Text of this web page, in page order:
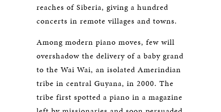
reaches of Siberia, giving a hundred
concerts in remote villages and towns.
Among modern piano moves, few will
overshadow the delivery of a baby grand
to the Wai Wai, an isolated Amerindian
tribe in central Guyana, in 2000. The
tribe first spotted a piano in a magazine